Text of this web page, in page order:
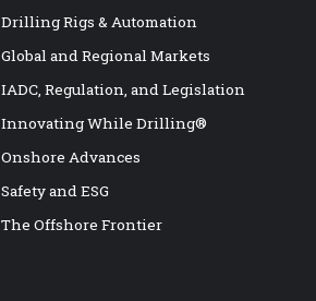
Drilling Rigs & Automation
Global and Regional Markets
IADC, Regulation, and Legislation
Innovating While Drilling®
Onshore Advances
Safety and ESG
The Offshore Frontier